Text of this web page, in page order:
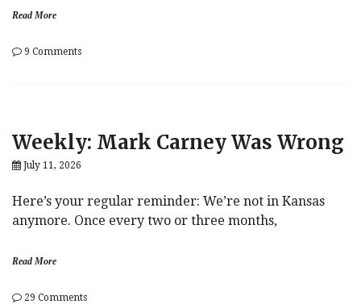
Read More
9 Commentson
Weekly: Mark Carney Was Wrong
July 11, 2026
Here’s your regular reminder: We’re not in Kansas
anymore. Once every two or three months,
Read More
29 Commentson